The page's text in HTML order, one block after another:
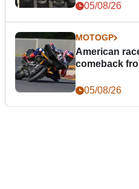
05/08/26
MOTOGP
American
comeback
05/08/26